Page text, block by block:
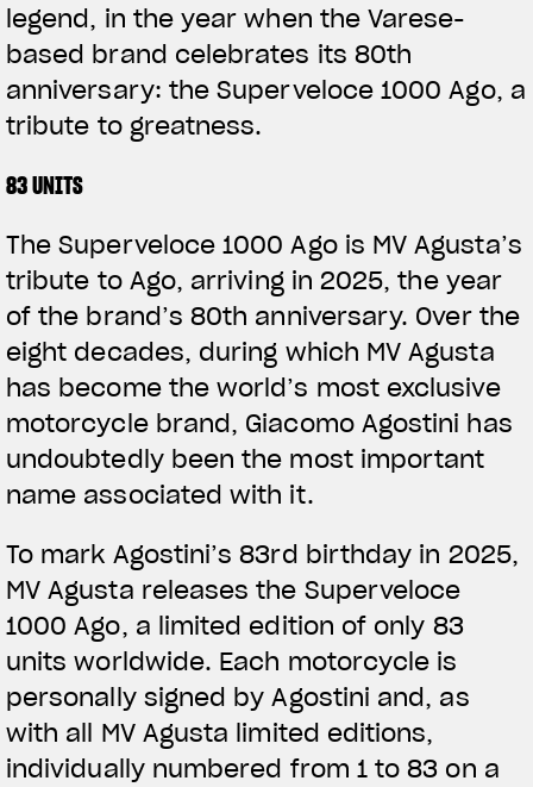
legend, in the year when the Varese-
based brand celebrates its 80th
anniversary: the Superveloce 1000 Ago, a
tribute to greatness.
83 UNITS
The Superveloce 1000 Ago is MV Agusta’s
tribute to Ago, arriving in 2025, the year
of the brand’s 80th anniversary. Over the
eight decades, during which MV Agusta
has become the world’s most exclusive
motorcycle brand, Giacomo Agostini has
undoubtedly been the most important
name associated with it.
To mark Agostini’s 83rd birthday in 2025,
MV Agusta releases the Superveloce
1000 Ago, a limited edition of only 83
units worldwide. Each motorcycle is
personally signed by Agostini and, as
with all MV Agusta limited editions,
individually numbered from 1 to 83 on a